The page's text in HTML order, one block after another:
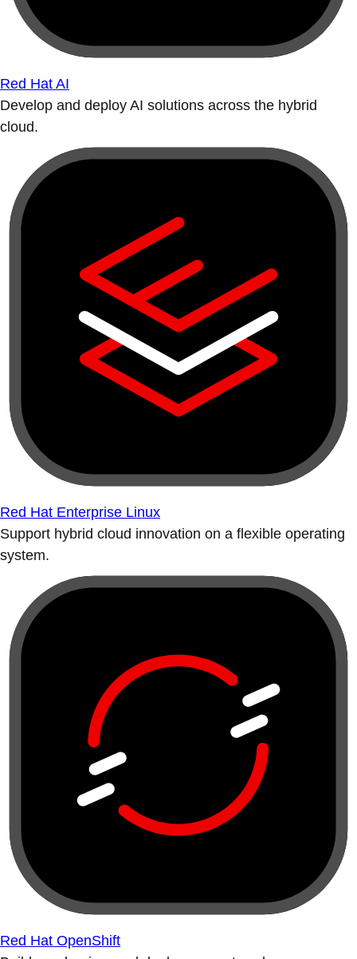
Red Hat AI
Develop and deploy AI solutions across the hybrid
cloud.
Red Hat Enterprise Linux
Support hybrid cloud innovation on a flexible operating
system.
Red Hat OpenShift